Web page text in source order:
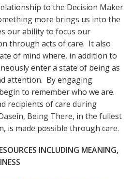
to the Decision Maker
more brings us into the
our ability to focus our
through acts of care. It also
of mind where, in addition to
enter a state of being as
attention. By engaging
to remember who we are.
recipients of care during
Being There, in the fullest
is made possible through care.
INCLUDING MEANING,